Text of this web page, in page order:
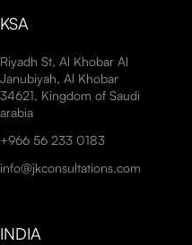
KSA
Riyadh St, Al Khobar Al
Janubiyah, Al Khobar
34621, Kingdom of Saudi
arabia
+966 56 233 0183
info@jkconsultations.com
INDIA